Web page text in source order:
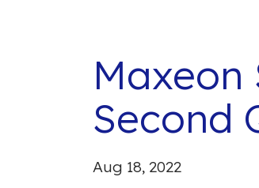
Maxeon
Second
Aug 18, 2022